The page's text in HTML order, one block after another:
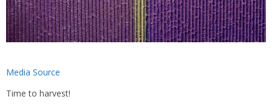
Media Source
Time to harvest!